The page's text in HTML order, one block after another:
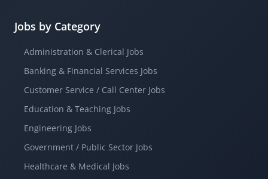
Jobs by Category
Administration & Clerical Jobs
Banking & Financial Services Jobs
Customer Service / Call Center Jobs
Education & Teaching Jobs
Engineering Jobs
Government / Public Sector Jobs
Healthcare & Medical Jobs